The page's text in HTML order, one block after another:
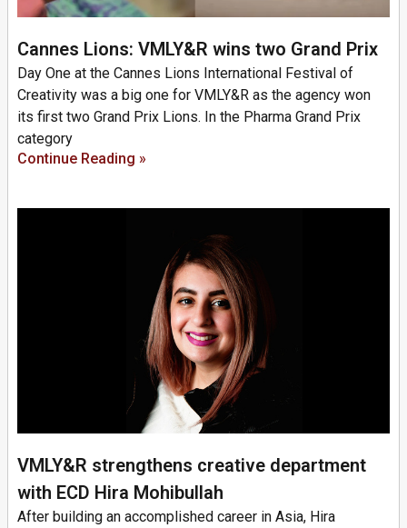
Cannes Lions: VMLY&R wins two Grand Prix
Day One at the Cannes Lions International Festival of
Creativity was a big one for VMLY&R as the agency won
its first two Grand Prix Lions. In the Pharma Grand Prix
category
Continue Reading »
VMLY&R strengthens creative department
with ECD Hira Mohibullah
After building an accomplished career in Asia, Hira